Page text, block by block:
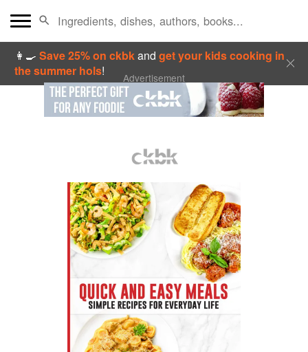
👩‍🍳Save 25% on ckbkandget your kids cooking in
the summer hols! Advertisement